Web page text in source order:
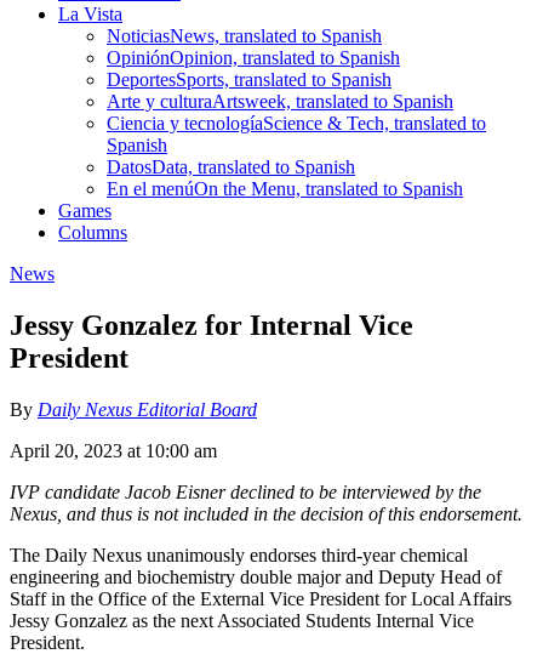
La Vista
NoticiasNews, translated to Spanish
OpiniónOpinion, translated to Spanish
DeportesSports, translated to Spanish
Arte y culturaArtsweek, translated to Spanish
Ciencia y tecnologíaScience & Tech, translated to
Spanish
DatosData, translated to Spanish
En el menúOn the Menu, translated to Spanish
Games
Columns
News
Jessy Gonzalez for Internal Vice
President
By Daily Nexus Editorial Board
April 20, 2023 at 10:00 am
IVP candidate Jacob Eisner declined to be interviewed by the
Nexus, and thus is not included in the decision of this endorsement.
The Daily Nexus unanimously endorses third-year chemical
engineering and biochemistry double major and Deputy Head of
Staff in the Office of the External Vice President for Local Affairs
Jessy Gonzalez as the next Associated Students Internal Vice
President.